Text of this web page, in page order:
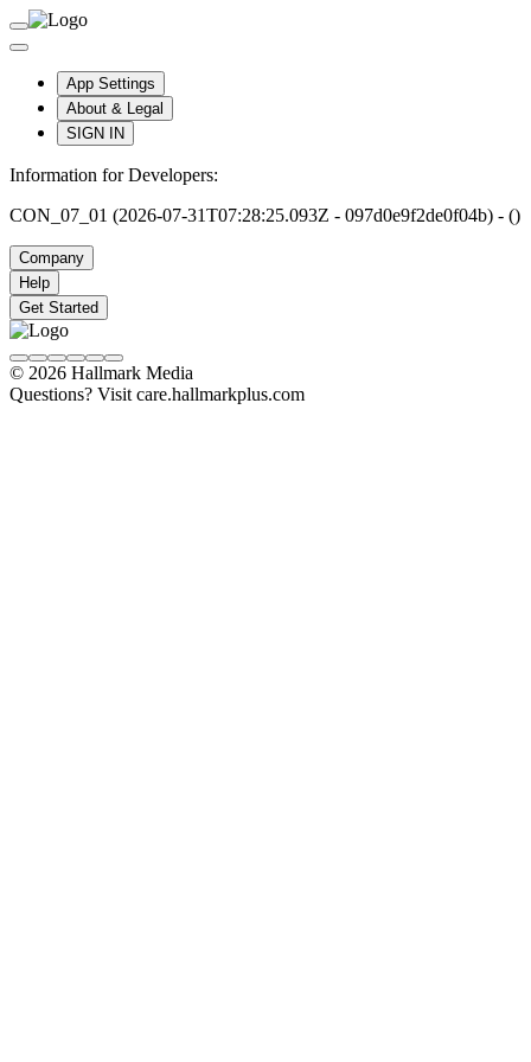
App Settings
About & Legal
SIGN IN
Information for Developers:
CON_07_01 (2026-07-31T07:28:25.093Z - 097d0e9f2de0f04b) - ()
Company
Help
Get Started
© 2026 Hallmark Media
Questions? Visit care.hallmarkplus.com